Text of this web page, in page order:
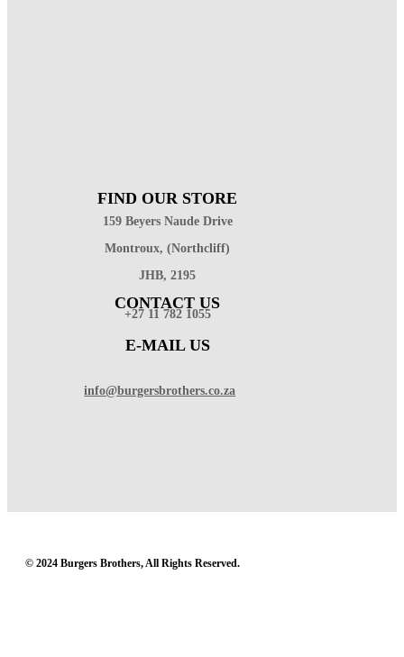
FIND OUR STORE
159 Beyers Naude Drive
Montroux, (Northcliff)
JHB, 2195
CONTACT US
+27 11 782 1055
E-MAIL US
info@burgersbrothers.co.za
© 2024 Burgers Brothers, All Rights Reserved.